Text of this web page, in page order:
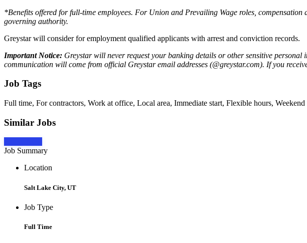
*Benefits offered for full-time employees. For Union and Prevailing Wage roles,
governing authority.
Greystar will consider for employment qualified applicants with arrest and conviction records.
Important Notice: Greystar will never request your banking details or other sensitive
communication will come from official Greystar email addresses (@greystar.com). If you
Job Tags
Full time, For contractors, Work at office, Local area, Immediate start, Flexible hours,
Similar Jobs
Job Summary
Location
Salt Lake City, UT
Job Type
Full Time